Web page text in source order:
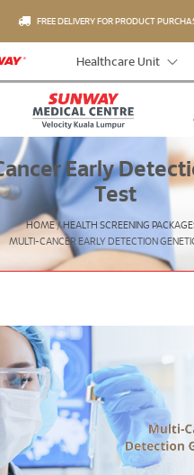
FREE DELIVERY FOR PRODUCT
Healthcare Unit
Early
Test
HOME/HEALTH SCREENING
MULTI-CANCER EARLY DETECTION